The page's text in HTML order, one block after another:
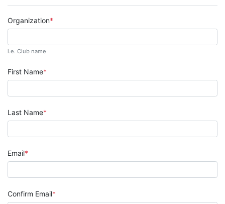
Organization
i.e. Club name
First Name
Last Name
Email
Confirm Email